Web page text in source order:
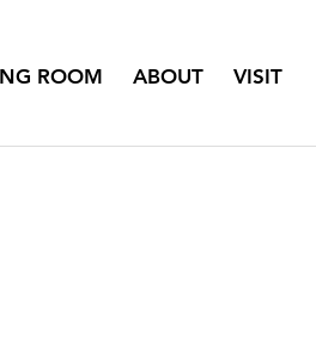
ROOM ABOUT VISIT